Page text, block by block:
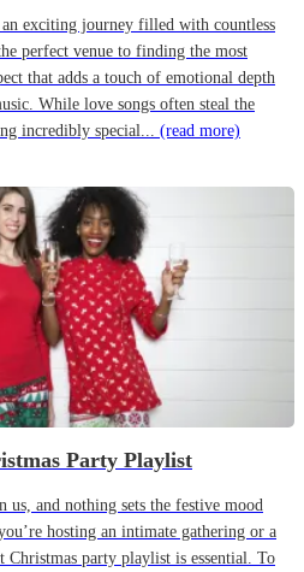
exciting journey filled with countless
perfect venue to finding the most
that adds a touch of emotional depth
While love songs often steal the
incredibly special... (read more)
Party Playlist
us, and nothing sets the festive mood
hosting an intimate gathering or a
Christmas party playlist is essential. To